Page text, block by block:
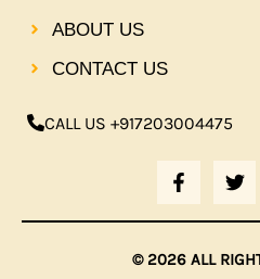
ABOUT US
CONTACT US
CALL US +917203004475
F
A
C
E
B
O
T
W
I
T
T
E
© 2026 ALL